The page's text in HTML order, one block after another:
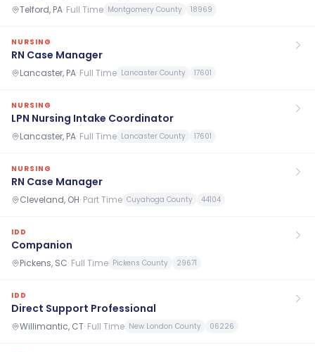
Telford, PA· Full Time Montgomery County 18969
NURSING
RN Case Manager
Lancaster, PA· Full Time Lancaster County 17601
NURSING
LPN Nursing Intake Coordinator
Lancaster, PA· Full Time Lancaster County 17601
NURSING
RN Case Manager
Cleveland, OH· Part Time Cuyahoga County 44104
IDD
Companion
Pickens, SC· Full Time Pickens County 29671
IDD
Direct Support Professional
Willimantic, CT· Full Time New London County 06226